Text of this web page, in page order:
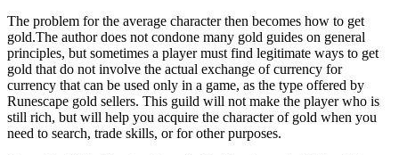
The problem for the average character then becomes how to get
gold.The author does not condone many gold guides on general
principles, but sometimes a player must find legitimate ways to get
gold that do not involve the actual exchange of currency for
currency that can be used only in a game, as the type offered by
Runescape gold sellers. This guild will not make the player who is
still rich, but will help you acquire the character of gold when you
need to search, trade skills, or for other purposes.